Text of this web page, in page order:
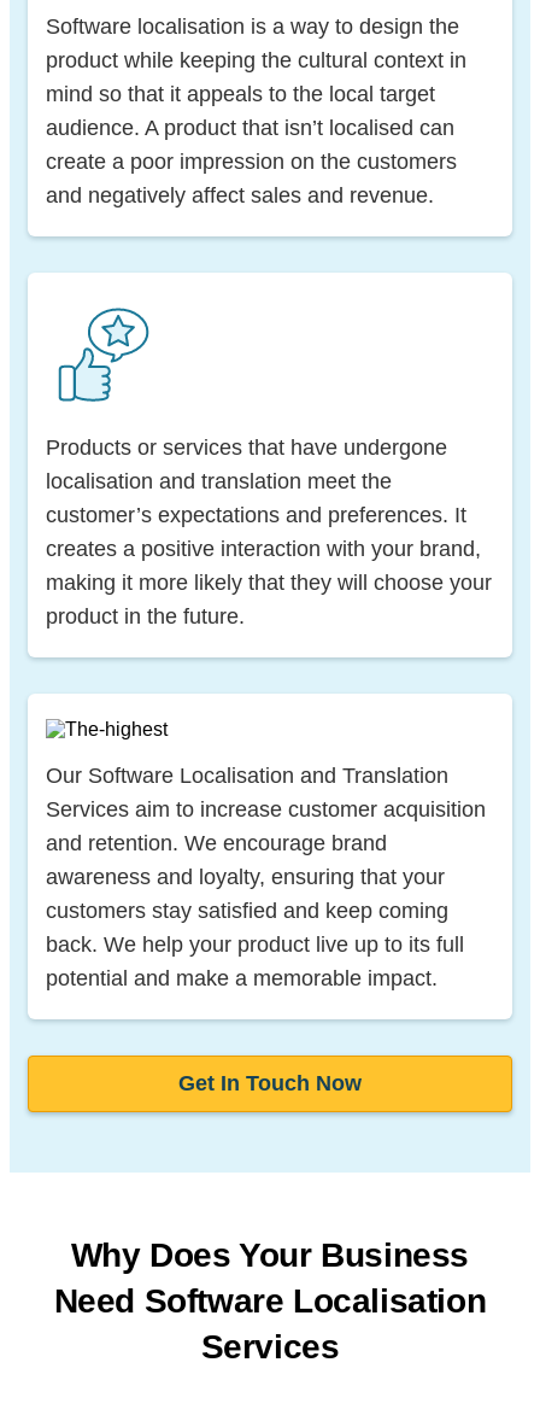
Software localisation is a way to design the
product while keeping the cultural context in
mind so that it appeals to the local target
audience. A product that isn’t localised can
create a poor impression on the customers
and negatively affect sales and revenue.
Products or services that have undergone
localisation and translation meet the
customer’s expectations and preferences. It
creates a positive interaction with your brand,
making it more likely that they will choose your
product in the future.
Our Software Localisation and Translation
Services aim to increase customer acquisition
and retention. We encourage brand
awareness and loyalty, ensuring that your
customers stay satisfied and keep coming
back. We help your product live up to its full
potential and make a memorable impact.
Get In Touch Now
Why Does Your Business
Need Software Localisation
Services